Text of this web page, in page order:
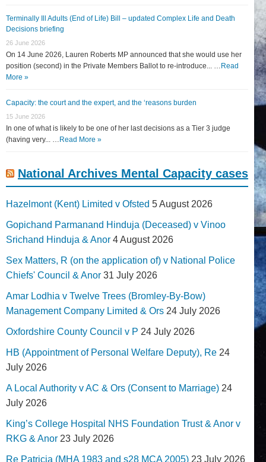
Terminally Ill Adults (End of Life) Bill – updated Complex Life and Death
Decisions briefing
26 June 2026
On 14 June 2026, Lauren Roberts MP announced that she would use her
position (second) in the Private Members Ballot to re-introduce... … Read
More »
Capacity: the court and the expert, and the ‘reasons burden
15 June 2026
In one of what is likely to be one of her last decisions as a Tier 3 judge
(having very... … Read More »
National Archives Mental Capacity cases
Hazelmont (Kent) Limited v Ofsted 5 August 2026
Gopichand Parmanand Hinduja (Deceased) v Vinoo
Srichand Hinduja & Anor 4 August 2026
Sex Matters, R (on the application of) v National Police
Chiefs' Council & Anor 31 July 2026
Amar Lodhia v Twelve Trees (Bromley-By-Bow)
Management Company Limited & Ors 24 July 2026
Oxfordshire County Council v P 24 July 2026
HB (Appointment of Personal Welfare Deputy), Re 24
July 2026
A Local Authority v AC & Ors (Consent to Marriage) 24
July 2026
King’s College Hospital NHS Foundation Trust & Anor v
RKG & Anor 23 July 2026
Re Patricia (MHA 1983 and s28 MCA 2005) 23 July 2026